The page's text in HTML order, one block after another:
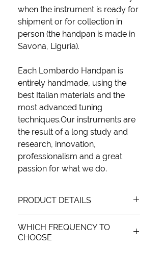
when the instrument is ready for
shipment or for collection in
person (the handpan is made in
Savona, Liguria).
Each Lombardo Handpan is
entirely handmade, using the
best Italian materials and the
most advanced tuning
techniques.Our instruments are
the result of a long study and
research, innovation,
professionalism and a great
passion for what we do.
PRODUCT DETAILS
SCALE: (D), A, Bb, C, D, E, F, G, A
FREQUENCY: 432Hz and 440Hz
WHICH FREQUENCY TO
CHOOSE